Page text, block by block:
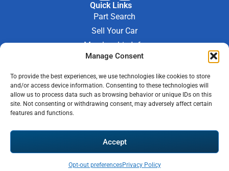
Manage Consent
To provide the best experiences, we use technologies like cookies to store
and/or access device information. Consenting to these technologies will
allow us to process data such as browsing behavior or unique IDs on this
site. Not consenting or withdrawing consent, may adversely affect certain
features and functions.
Accept
Opt-out preferencesPrivacy Policy
Quick Links
Part Search
Sell Your Car
Membership Info
Company Info
Contact Us
Store Hours
Mon - Fri : 9AM-6PM
Warranty PolicyShipping Policy
Automotive Web Solutions by